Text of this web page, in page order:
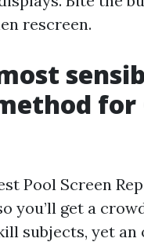
rescreen.
for
Pool Screen
you’ll get a
subjects, yet